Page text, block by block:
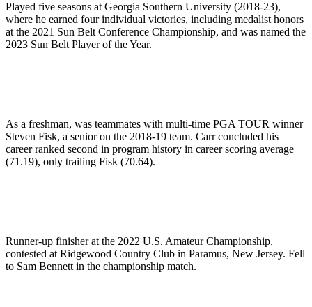
Played five seasons at Georgia Southern University (2018-23),
where he earned four individual victories, including medalist honors
at the 2021 Sun Belt Conference Championship, and was named the
2023 Sun Belt Player of the Year.
As a freshman, was teammates with multi-time PGA TOUR winner
Steven Fisk, a senior on the 2018-19 team. Carr concluded his
career ranked second in program history in career scoring average
(71.19), only trailing Fisk (70.64).
Runner-up finisher at the 2022 U.S. Amateur Championship,
contested at Ridgewood Country Club in Paramus, New Jersey. Fell
to Sam Bennett in the championship match.